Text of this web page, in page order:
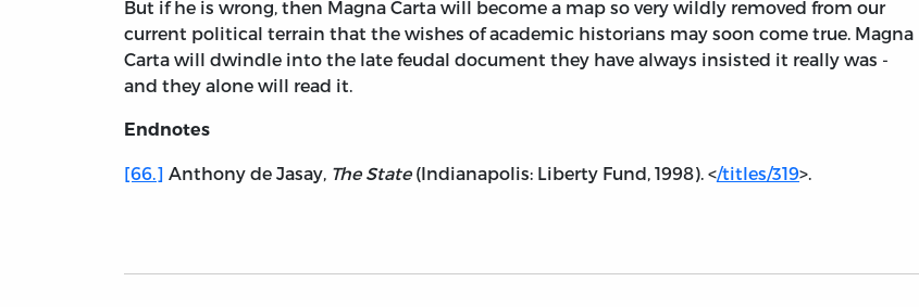
But if he is wrong, then Magna Carta will become a map so very wildly removed from our
current political terrain that the wishes of academic historians may soon come true. Magna
Carta will dwindle into the late feudal document they have always insisted it really was -
and they alone will read it.
Endnotes
[66.] Anthony de Jasay, The State(Indianapolis: Liberty Fund, 1998). </titles/319>.